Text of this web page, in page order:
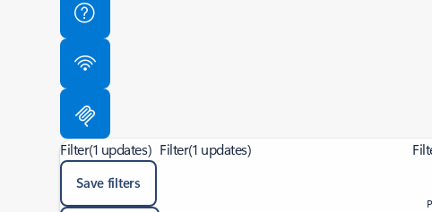
Filter(1 updates)
Save filters
Filter(1 updates)